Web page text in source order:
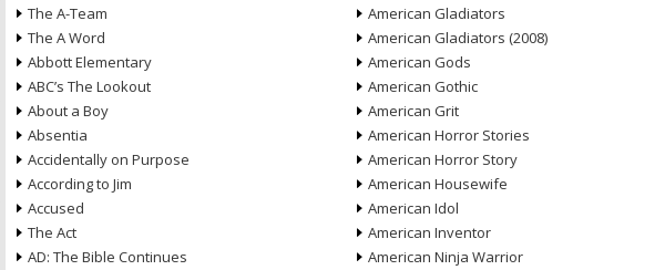
The A-Team
The A Word
Abbott Elementary
ABC’s The Lookout
About a Boy
Absentia
Accidentally on Purpose
According to Jim
Accused
The Act
AD: The Bible Continues
American Gladiators
American Gladiators (2008)
American Gods
American Gothic
American Grit
American Horror Stories
American Horror Story
American Housewife
American Idol
American Inventor
American Ninja Warrior